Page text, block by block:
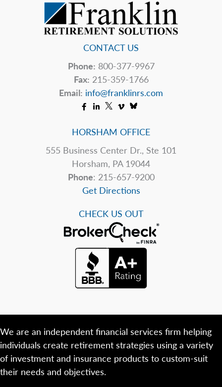
CONTACT US
Phone: 800-377-9967
Fax: 215-359-1766
Email: info@franklinrs.com
HORSHAM OFFICE
555 Business Center Dr., Ste 101
Horsham, PA 19044
Phone: 215-657-9200
Get Directions
CHECK US OUT
We are an independent financial services firm helping
individuals create retirement strategies using a variety
of investment and insurance products to custom-suit
their needs and objectives.